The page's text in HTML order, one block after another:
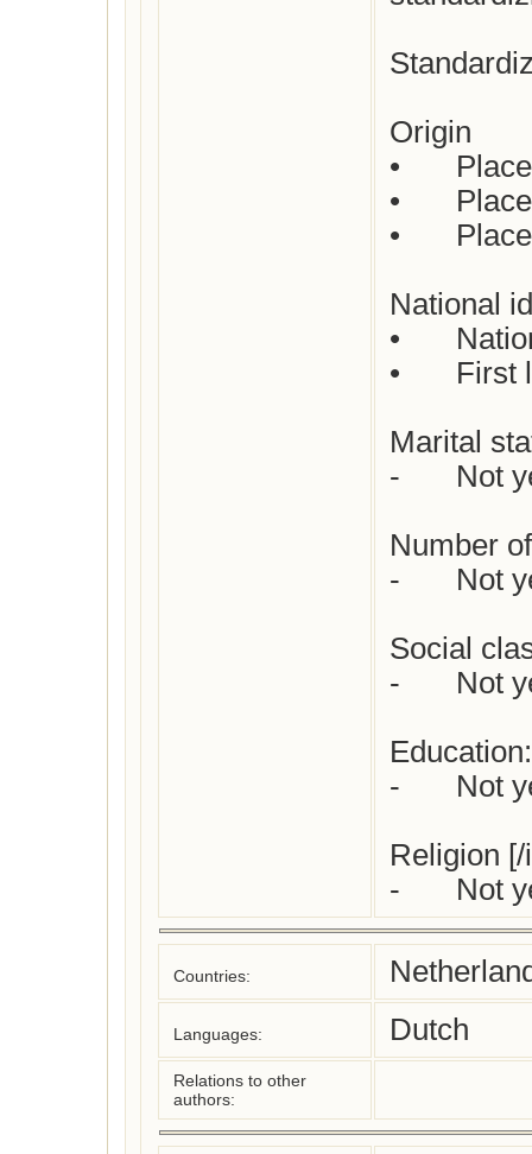
Origin
•	Place of birth :  Not yet checked
•	Place(s) of residence: Not yet checked
•	Place of death: Not yet checked
National
•	Nationality : Dutch
•	First languages : Dutch
Marital
-	Not yet checked
Number
-	Not yet checked
Social
-	Not yet checked
Education:
-	Not yet checked
Religion
-	Not
Countries:
Languages: Dutch
Relations to other
authors: